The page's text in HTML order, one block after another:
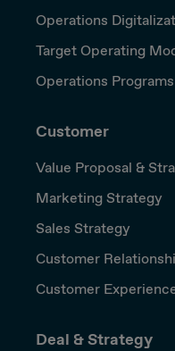
Operations
Target Operating
Operations Programs
Customer
Value Proposal &
Marketing Strategy
Sales Strategy
Customer
Customer
Deal & Strategy